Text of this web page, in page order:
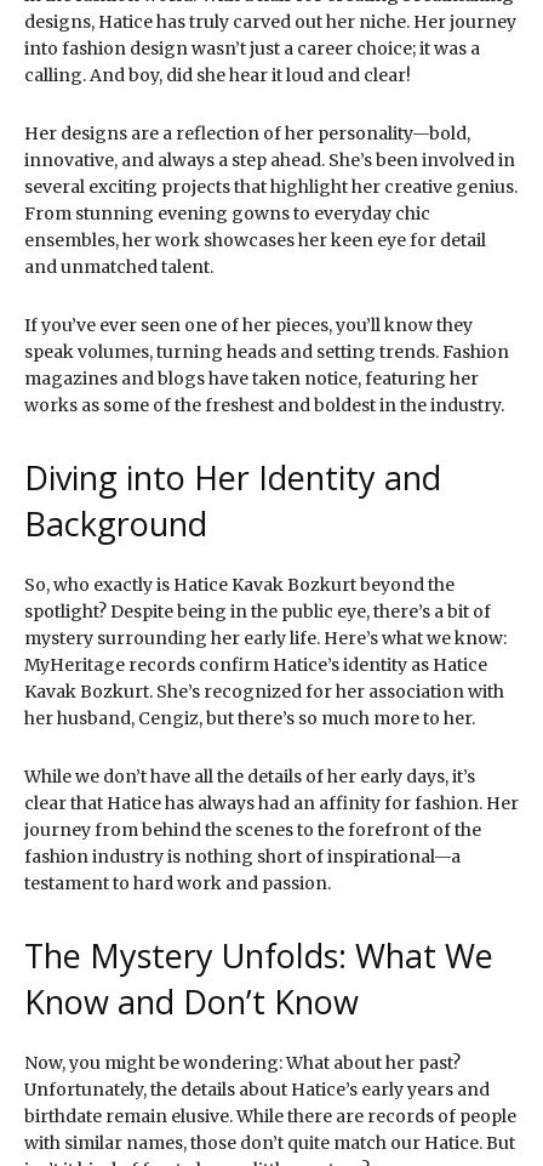
designs, Hatice has truly carved out her niche. Her journey
into fashion design wasn’t just a career choice; it was a
calling. And boy, did she hear it loud and clear!
Her designs are a reflection of her personality—bold,
innovative, and always a step ahead. She’s been involved in
several exciting projects that highlight her creative genius.
From stunning evening gowns to everyday chic
ensembles, her work showcases her keen eye for detail
and unmatched talent.
If you’ve ever seen one of her pieces, you’ll know they
speak volumes, turning heads and setting trends. Fashion
magazines and blogs have taken notice, featuring her
works as some of the freshest and boldest in the industry.
Diving into Her Identity and
Background
So, who exactly is Hatice Kavak Bozkurt beyond the
spotlight? Despite being in the public eye, there’s a bit of
mystery surrounding her early life. Here’s what we know:
MyHeritage records confirm Hatice’s identity as Hatice
Kavak Bozkurt. She’s recognized for her association with
her husband, Cengiz, but there’s so much more to her.
While we don’t have all the details of her early days, it’s
clear that Hatice has always had an affinity for fashion. Her
journey from behind the scenes to the forefront of the
fashion industry is nothing short of inspirational—a
testament to hard work and passion.
The Mystery Unfolds: What We
Know and Don’t Know
Now, you might be wondering: What about her past?
Unfortunately, the details about Hatice’s early years and
birthdate remain elusive. While there are records of people
with similar names, those don’t quite match our Hatice. But